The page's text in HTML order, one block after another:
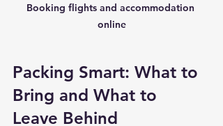
Booking flights and accommodation
online
Packing Smart: What to
Bring and What to
Leave Behind